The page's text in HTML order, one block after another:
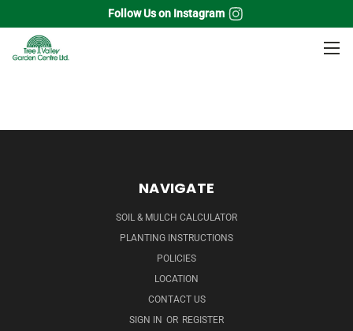
Follow Us on Instagram
Home Grass
NAVIGATE
SOIL & MULCH CALCULATOR
PLANTING INSTRUCTIONS
POLICIES
LOCATION
CONTACT US
SIGN IN OR REGISTER